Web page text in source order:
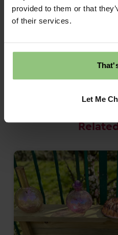
provided to them or that
of their services.
Let Me
we want to support
choices for their
Don’t hesitate to